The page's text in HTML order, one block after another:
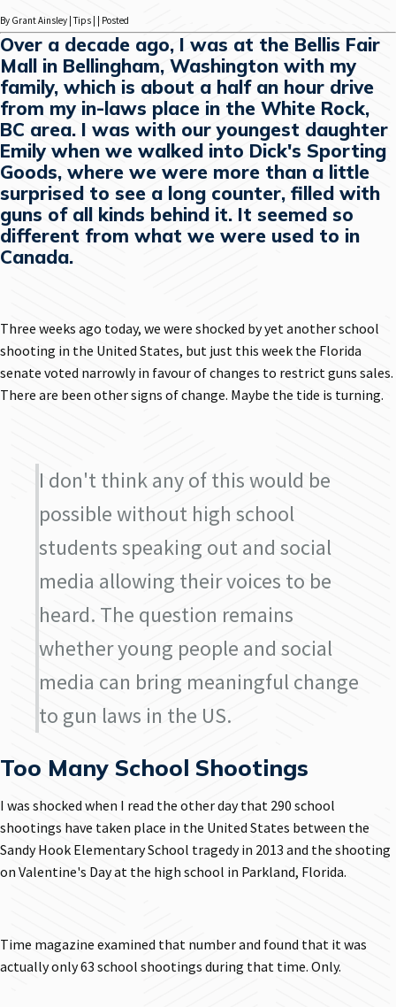
By Grant Ainsley | Tips | | Posted
Over a decade ago, I was at the Bellis Fair
Mall in Bellingham, Washington with my
family, which is about a half an hour drive
from my in-laws place in the White Rock,
BC area. I was with our youngest daughter
Emily when we walked into Dick's Sporting
Goods, where we were more than a little
surprised to see a long counter, filled with
guns of all kinds behind it. It seemed so
different from what we were used to in
Canada.
Three weeks ago today, we were shocked by yet another school
shooting in the United States, but just this week the Florida
senate voted narrowly in favour of changes to restrict guns sales.
There are been other signs of change. Maybe the tide is turning.
I don't think any of this would be
possible without high school
students speaking out and social
media allowing their voices to be
heard. The question remains
whether young people and social
media can bring meaningful change
to gun laws in the US.
Too Many School Shootings
I was shocked when I read the other day that 290 school
shootings have taken place in the United States between the
Sandy Hook Elementary School tragedy in 2013 and the shooting
on Valentine's Day at the high school in Parkland, Florida.
Time magazine examined that number and found that it was
actually only 63 school shootings during that time. Only.